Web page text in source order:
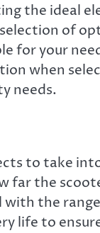
the ideal
of
for your
when
needs.
to take
far the
with the
life to